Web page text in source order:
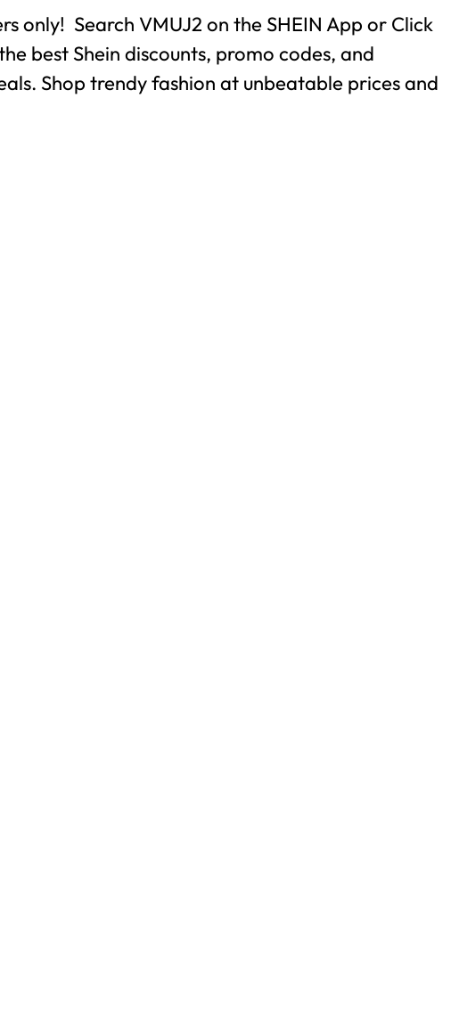
only! Search VMUJ2 on the SHEIN App or Click
best Shein discounts, promo codes, and
Shop trendy fashion at unbeatable prices and